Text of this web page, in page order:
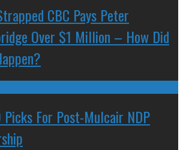
CBC Pays Peter
Over $1 Million – How Did
Picks For Post-Mulcair NDP